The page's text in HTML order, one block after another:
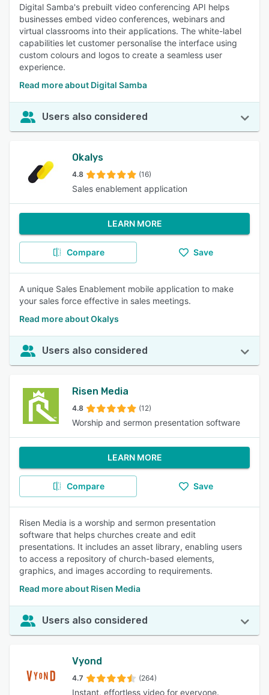
Digital Samba's prebuilt video conferencing API helps
businesses embed video conferences, webinars and
virtual classrooms into their applications. The white-label
capabilities let customer personalise the interface using
custom colours and logos to create a seamless user
experience.
Read more about Digital Samba
Users also considered
Okalys
4.8 (16)
Sales enablement application
LEARN MORE
Compare Save
A unique Sales Enablement mobile application to make
your sales force effective in sales meetings.
Read more about Okalys
Users also considered
Risen Media
4.8 (12)
Worship and sermon presentation software
LEARN MORE
Compare Save
Risen Media is a worship and sermon presentation
software that helps churches create and edit
presentations. It includes an asset library, enabling users
to access a repository of church-based elements,
graphics, and images according to requirements.
Read more about Risen Media
Users also considered
Vyond
4.7 (264)
Instant, effortless video for everyone.